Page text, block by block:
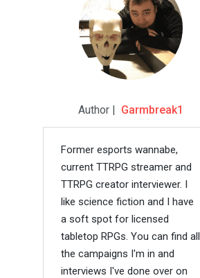
Author | Garmbreak1
Former esports wannabe,
current TTRPG streamer and
TTRPG creator interviewer. I
like science fiction and I have
a soft spot for licensed
tabletop RPGs. You can find all
the campaigns I'm in and
interviews I've done over on